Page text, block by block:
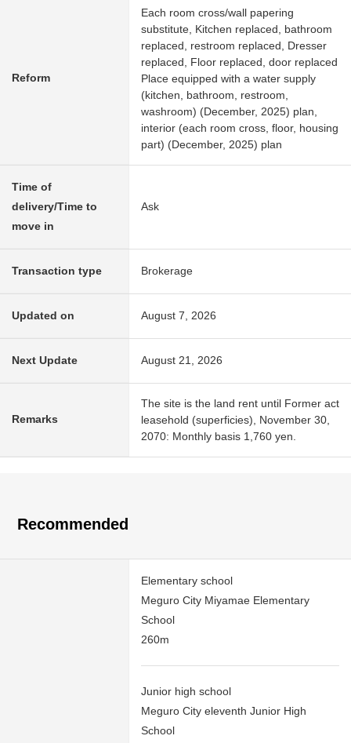
Reform
Each room cross/wall papering
substitute, Kitchen replaced, bathroom
replaced, restroom replaced, Dresser
replaced, Floor replaced, door replaced
Place equipped with a water supply
(kitchen, bathroom, restroom,
washroom) (December, 2025) plan,
interior (each room cross, floor, housing
part) (December, 2025) plan
Time of
delivery/Time to
move in
Ask
Transaction type Brokerage
Updated on August 7, 2026
Next Update August 21, 2026
Remarks
The site is the land rent until Former act
leasehold (superficies), November 30,
2070: Monthly basis 1,760 yen.
Recommended
Elementary school
Meguro City Miyamae Elementary
School
260m
Junior high school
Meguro City eleventh Junior High
School